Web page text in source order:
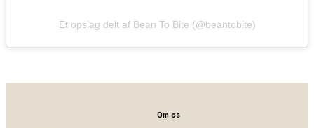
Et opslag delt af Bean To Bite (@beantobite)
Om os